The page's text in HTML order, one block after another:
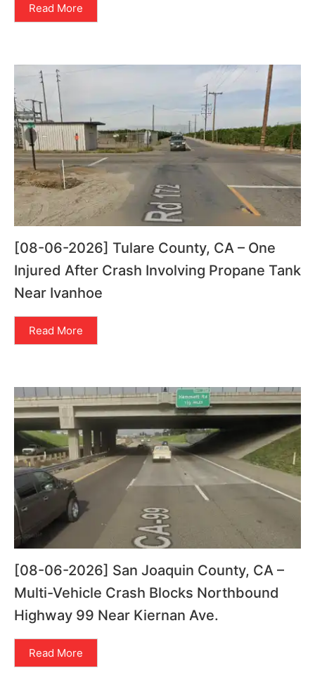
Read More
[08-06-2026] Tulare County, CA – One
Injured After Crash Involving Propane Tank
Near Ivanhoe
Read More
[08-06-2026] San Joaquin County, CA –
Multi-Vehicle Crash Blocks Northbound
Highway 99 Near Kiernan Ave.
Read More